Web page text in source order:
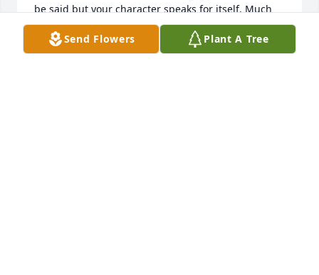
be said but your character speaks for itself. Much
love.
Send Flowers Plant A Tree